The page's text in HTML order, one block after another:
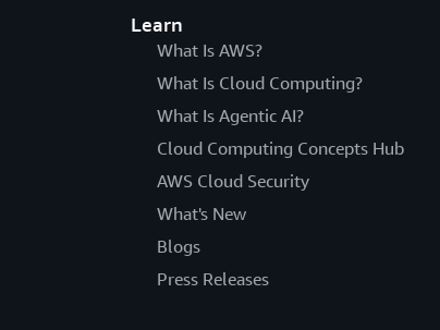
Learn
What Is AWS?
What Is Cloud Computing?
What Is Agentic AI?
Cloud Computing Concepts Hub
AWS Cloud Security
What's New
Blogs
Press Releases